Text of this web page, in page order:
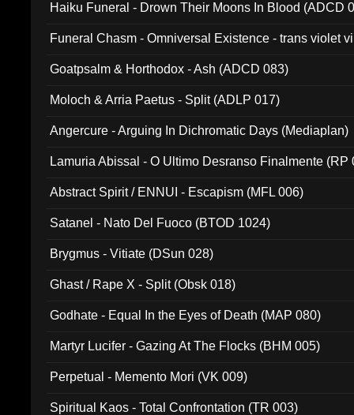
Haiku Funeral - Drown Their Moons In Blood (ADCD
Funeral Chasm - Omniversal Existence - trans violet
Goatpsalm & Horthodox - Ash (ADCD 083)
Moloch & Arria Paetus - Split (ADLP 017)
Angercure - Arguing In Dichromatic Days (Mediaplan)
Lamuria Abissal - O Ultimo Desranso Finalmente (RP
Abstract Spirit / ENNUI - Escapism (MFL 006)
Satanel - Nato Del Fuoco (BTOD 1024)
Brygmus - Vitiate (DSun 028)
Ghast / Rape X - Split (Obsk 018)
Godhate - Equal In the Eyes of Death (MAP 080)
Martyr Lucifer - Gazing At The Flocks (BHM 005)
Perpetual - Memento Mori (VK 009)
Spiritual Kaos - Total Confrontation (TR 003)